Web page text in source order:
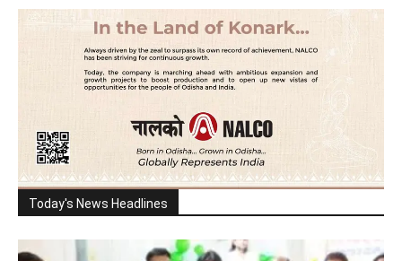
Today's News Headlines